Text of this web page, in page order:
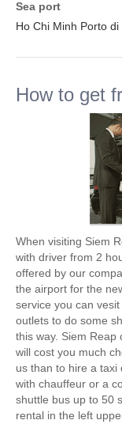
Sea port
Ho Chi Minh Porto di
How to get
When visiting Siem
with driver from 2
offered by our
the airport for the
service you can
outlets to do some
this way. Siem
will cost you much
us than to hire a taxi
with chauffeur or a
shuttle bus up to 50
rental in the left